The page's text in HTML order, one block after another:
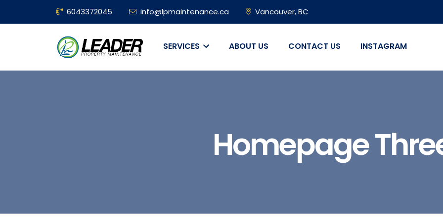
6043372045 info@lpmaintenance.ca Vancouver, BC
SERVICES ABOUT US CONTACT US INSTAGRAM
Homepage